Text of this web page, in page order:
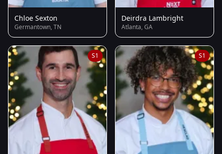
Chloe Sexton
Germantown, TN
Deirdra Lambright
Atlanta, GA
S1 S1